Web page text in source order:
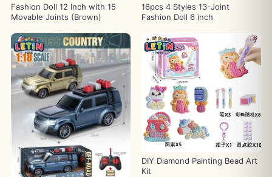
Fashion Doll 12 Inch with 15
Movable Joints (Brown)
16pcs 4 Styles 13-Joint
Fashion Doll 6 inch
DIY Diamond Painting Bead Art
Kit